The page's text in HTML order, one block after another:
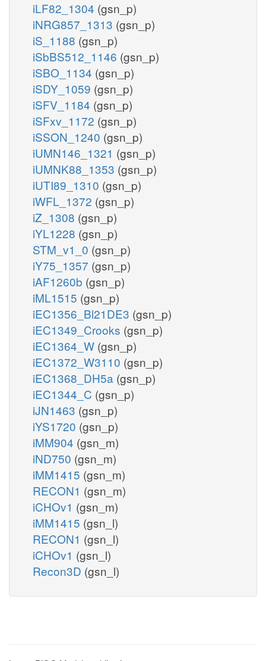
iLF82_1304 (gsn_p)
iNRG857_1313 (gsn_p)
iS_1188 (gsn_p)
iSbBS512_1146 (gsn_p)
iSBO_1134 (gsn_p)
iSDY_1059 (gsn_p)
iSFV_1184 (gsn_p)
iSFxv_1172 (gsn_p)
iSSON_1240 (gsn_p)
iUMN146_1321 (gsn_p)
iUMNK88_1353 (gsn_p)
iUTI89_1310 (gsn_p)
iWFL_1372 (gsn_p)
iZ_1308 (gsn_p)
iYL1228 (gsn_p)
STM_v1_0 (gsn_p)
iY75_1357 (gsn_p)
iAF1260b (gsn_p)
iML1515 (gsn_p)
iEC1356_Bl21DE3 (gsn_p)
iEC1349_Crooks (gsn_p)
iEC1364_W (gsn_p)
iEC1372_W3110 (gsn_p)
iEC1368_DH5a (gsn_p)
iEC1344_C (gsn_p)
iJN1463 (gsn_p)
iYS1720 (gsn_p)
iMM904 (gsn_m)
iND750 (gsn_m)
iMM1415 (gsn_m)
RECON1 (gsn_m)
iCHOv1 (gsn_m)
iMM1415 (gsn_l)
RECON1 (gsn_l)
iCHOv1 (gsn_l)
Recon3D (gsn_l)